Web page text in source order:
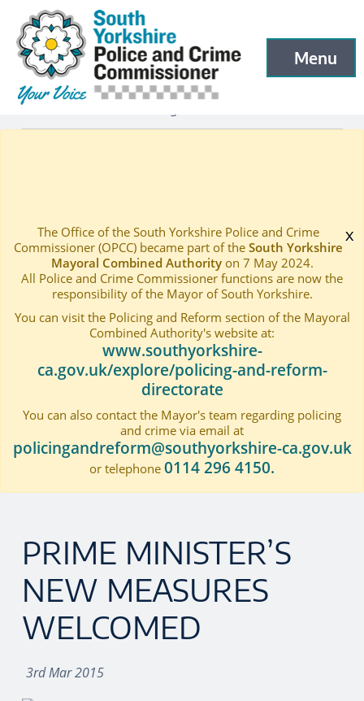
Skip to main content
South Yorkshire Police and Crime Commissioner
Menu
Open menu
PRIME MINISTER’S NEW MEASURES WELCOMED
x
The Office of the South Yorkshire Police and Crime
Commissioner (OPCC) became part of the South Yorkshire
Mayoral Combined Authorityon 7 May 2024.
All Police and Crime Commissioner functions are now the
responsibility of the Mayor of South Yorkshire.
You can visit the Policing and Reform section of the Mayoral
Combined Authority's website at:
www.southyorkshire-
ca.gov.uk/explore/policing-and-reform-
directorate
You can also contact the Mayor's team regarding policing
and crime via email at
policingandreform@southyorkshire-ca.gov.uk
or telephone 0114 296 4150.
PRIME MINISTER’S
NEW MEASURES
WELCOMED
3rd Mar 2015